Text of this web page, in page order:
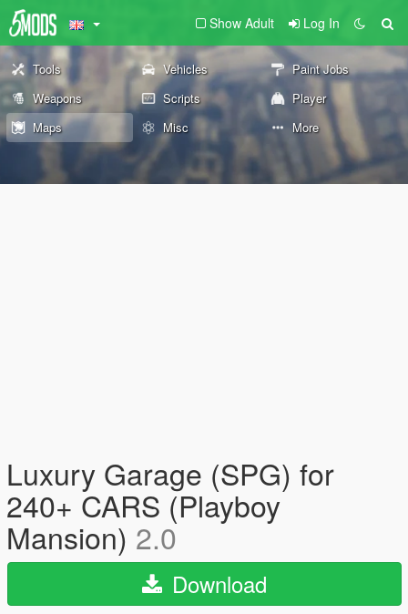
Show Adult Log In
Tools Vehicles
Paint Jobs
Weapons
Scripts
Player
Maps
Misc More
Luxury Garage (SPG) for
240+ CARS (Playboy
Mansion) 2.0
Download